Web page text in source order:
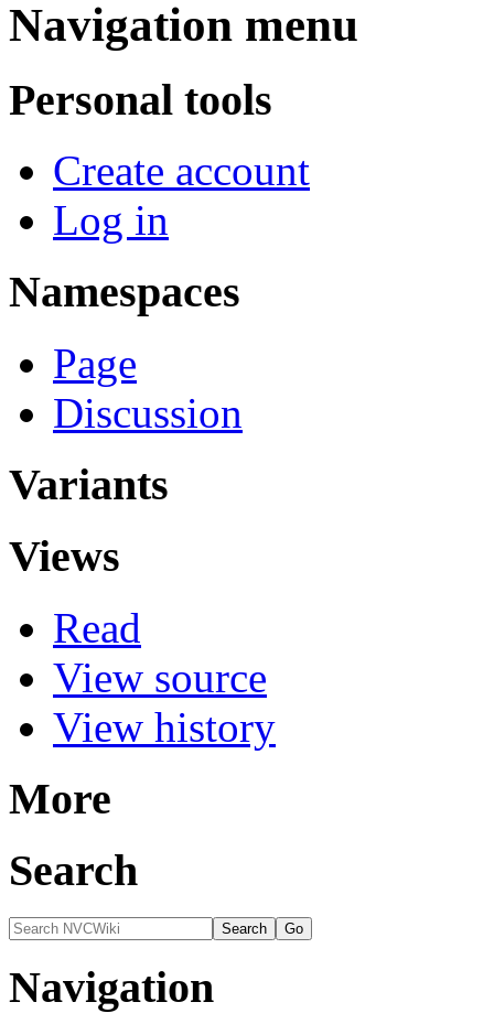
Navigation menu
Personal tools
Create account
Log in
Namespaces
Page
Discussion
Variants
Views
Read
View source
View history
More
Search
Navigation